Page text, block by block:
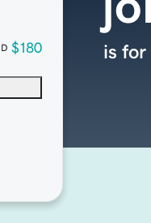
$180 is for